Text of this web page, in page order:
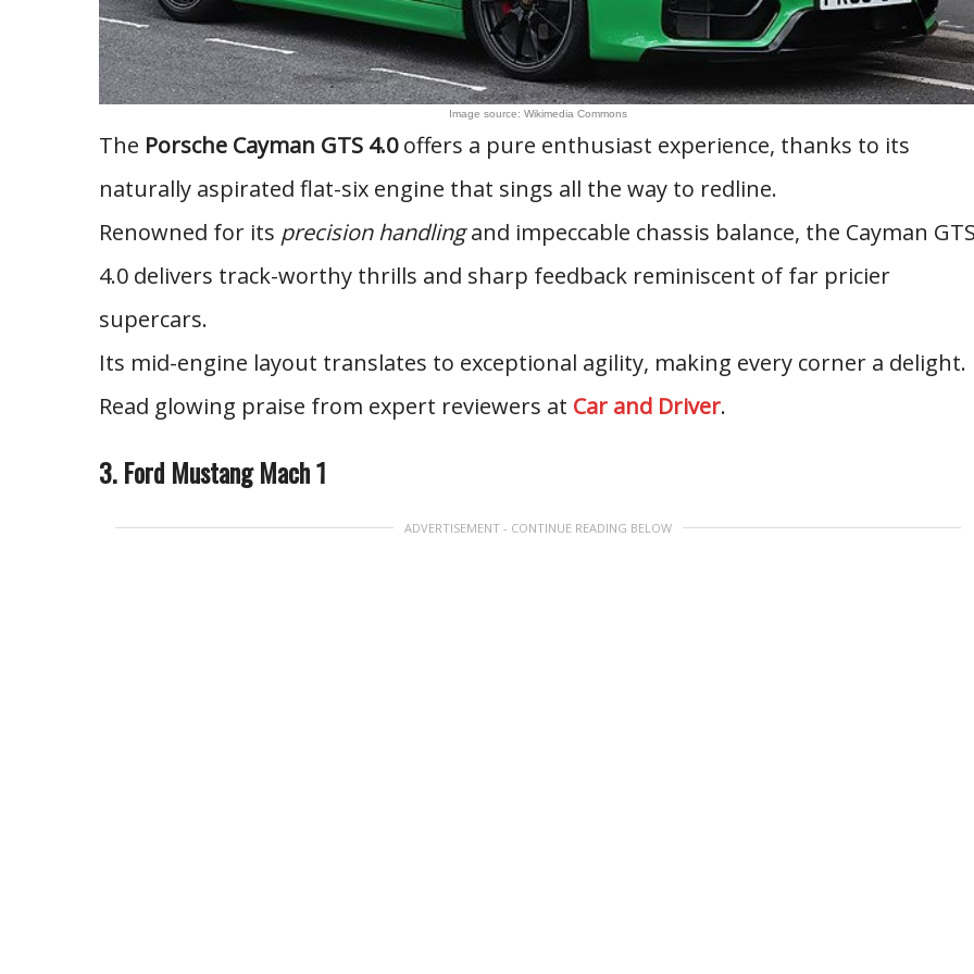
Image source: Wikimedia Commons
The Porsche Cayman GTS 4.0offers a pure enthusiast experience, thanks to its
naturally aspirated flat-six engine that sings all the way to redline.
Renowned for its precision handlingand impeccable chassis balance, the Cayman
4.0 delivers track-worthy thrills and sharp feedback reminiscent of far pricier
supercars.
Its mid-engine layout translates to exceptional agility, making every corner a delight.
Read glowing praise from expert reviewers at Car and Driver.
3. Ford Mustang Mach 1
ADVERTISEMENT - CONTINUE READING BELOW